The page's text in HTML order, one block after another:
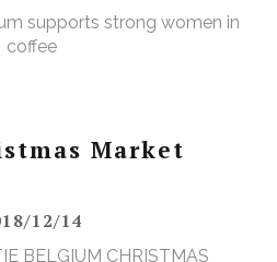
supports strong women in
coffee
Market
12/14
BELGIUM CHRISTMAS